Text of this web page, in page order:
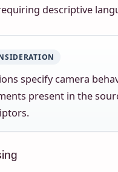
descriptive
specify camera
present in the